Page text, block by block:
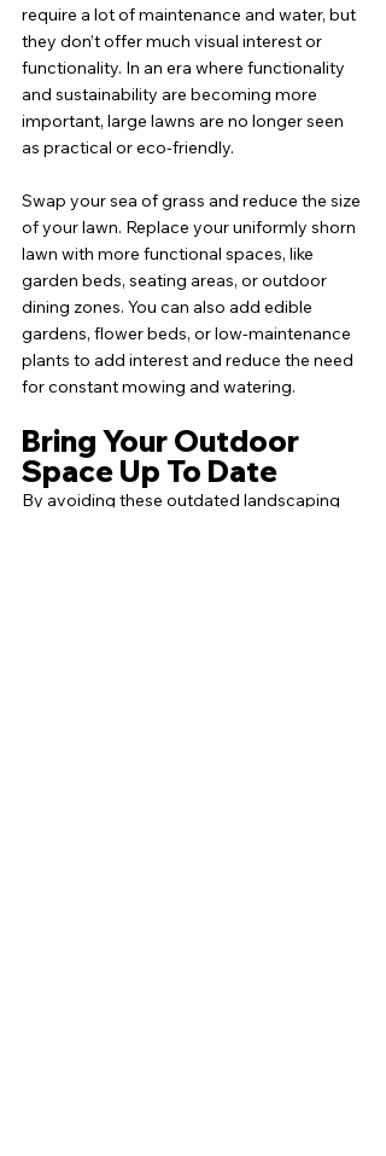
require a lot of maintenance and water, but
they don’t offer much visual interest or
functionality. In an era where functionality
and sustainability are becoming more
important, large lawns are no longer seen
as practical or eco-friendly.
Swap your sea of grass and reduce the size
of your lawn. Replace your uniformly shorn
lawn with more functional spaces, like
garden beds, seating areas, or outdoor
dining zones. You can also add edible
gardens, flower beds, or low-maintenance
plants to add interest and reduce the need
for constant mowing and watering.
Bring Your Outdoor
Space Up To Date
By avoiding these outdated landscaping